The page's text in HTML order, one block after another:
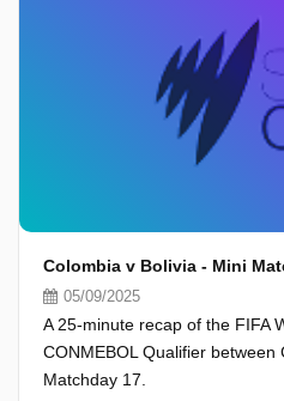
05/09/2025
A 25-minute recap of the FIFA
CONMEBOL Qualifier between
Matchday 17.